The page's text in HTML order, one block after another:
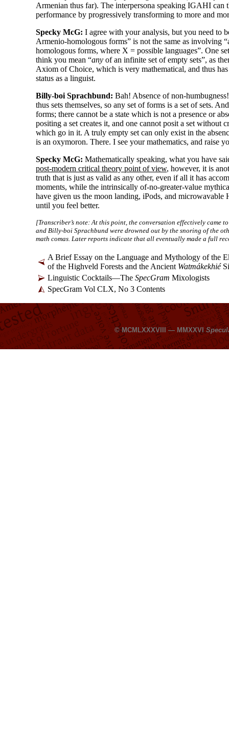
Armenian thus far). The interpersona speaking IGAHI can
performance by progressively transforming to more and
Specky McG: I agree with your analysis, but you need to
Armenio-homologous forms” is not the same as involving
homologous forms, where X = possible languages”. One
think you mean “any of an infinite set of empty sets”, as
Axiom of Choice, which is very mathematical, and thus
status as a linguist.
Billy-boi Sprachbund: Bah! Absence of non-
thus sets themselves, so any set of forms is a set of sets.
forms; there cannot be a state which is not a presence or
positing a set creates it, and one cannot posit a set without
which go in it. A truly empty set can only exist in the
is an oxymoron. There. I see your mathematics, and raise
Specky McG: Mathematically speaking, what you have
post-modern critical theory point of view, however, it is
truth that is just as valid as any other, even if all it has
moments, while the intrinsically of-no-greater-value
have given us the moon landing, iPods, and microwavable
until you feel better.
[Transcriber’s note: At this point, the conversation effectively came
and Billy-boi Sprachbund were drowned out by the snoring of the
math comas. Later reports indicate that all eventually made a full
A Brief Essay on the Language and Mythology of the
of the Highveld Forests and the Ancient Watmákekhié
Linguistic Cocktails—The SpecGram Mixologists
SpecGram Vol CLX, No 3 Contents
© MCMLXXXVIII — MMXXVI